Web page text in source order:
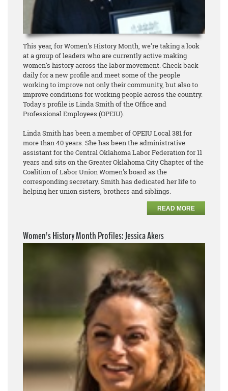
This year, for Women's History Month, we're taking a look
at a group of leaders who are currently active making
women's history across the labor movement. Check back
daily for a new profile and meet some of the people
working to improve not only their community, but also to
improve conditions for working people across the country.
Today's profile is Linda Smith of the Office and
Professional Employees (OPEIU).
Linda Smith has been a member of OPEIU Local 381 for
more than 40 years. She has been the administrative
assistant for the Central Oklahoma Labor Federation for 11
years and sits on the Greater Oklahoma City Chapter of the
Coalition of Labor Union Women's board as the
corresponding secretary. Smith has dedicated her life to
helping her union sisters, brothers and siblings.
READ MORE
Women's History Month Profiles: Jessica Akers